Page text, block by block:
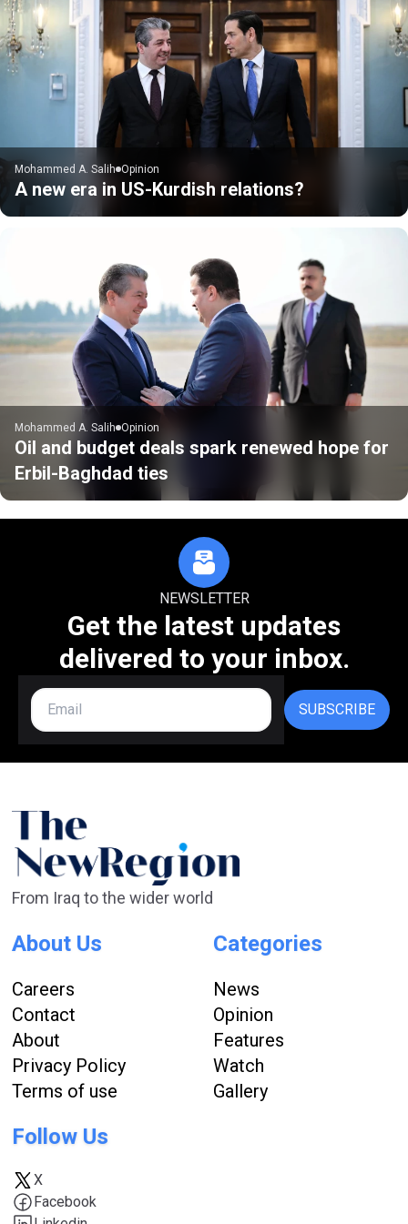
Mohammed A. Salih Opinion
A new era in US-Kurdish relations?
Mohammed A. Salih Opinion
Oil and budget deals spark renewed hope for
Erbil-Baghdad ties
NEWSLETTER
Get the latest updates
delivered to your inbox.
SUBSCRIBE
From Iraq to the wider world
About Us
Careers
Contact
About
Privacy Policy
Terms of use
Categories
News
Opinion
Features
Watch
Gallery
Follow Us
X
Facebook